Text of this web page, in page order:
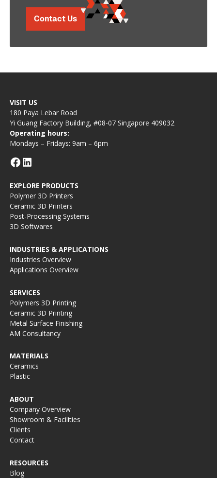
Contact Us
VISIT US
180 Paya Lebar Road
Yi Guang Factory Building, #08-07 Singapore 409032
Operating hours:
Mondays – Fridays: 9am – 6pm
EXPLORE PRODUCTS
Polymer 3D Printers
Ceramic 3D Printers
Post-Processing Systems
3D Softwares
INDUSTRIES & APPLICATIONS
Industries Overview
Applications Overview
SERVICES
Polymers 3D Printing
Ceramic 3D Printing
Metal Surface Finishing
AM Consultancy
MATERIALS
Ceramics
Plastic
ABOUT
Company Overview
Showroom & Facilities
Clients
Contact
RESOURCES
Blog